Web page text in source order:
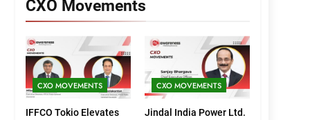
CXO Movements
CXO MOVEMENTS
IFFCO Tokio Elevates
CXO MOVEMENTS
Jindal India Power Ltd.